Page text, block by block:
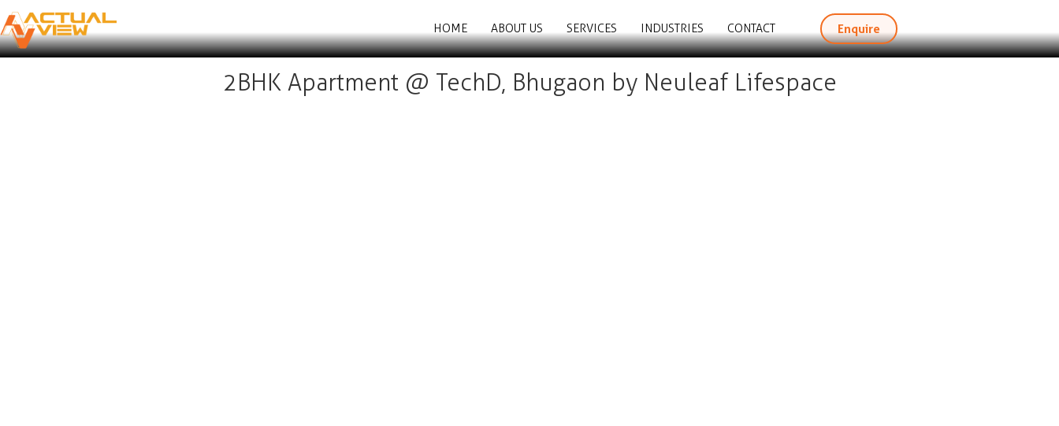
HOME ABOUT US SERVICES INDUSTRIES CONTACT Enquire
2BHK Apartment @ TechD, Bhugaon by Neuleaf Lifespace